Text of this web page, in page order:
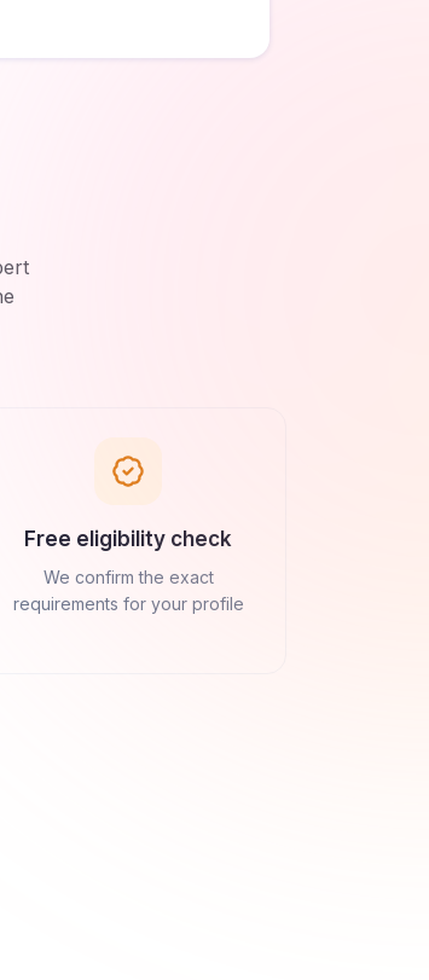
Free eligibility check
We confirm the exact
requirements for your profile